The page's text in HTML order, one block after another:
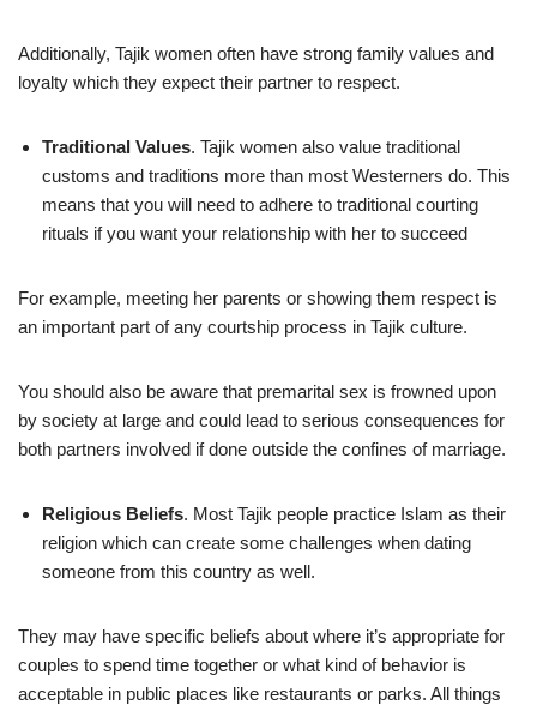
Additionally, Tajik women often have strong family values and
loyalty which they expect their partner to respect.
Traditional Values. Tajik women also value traditional
customs and traditions more than most Westerners do. This
means that you will need to adhere to traditional courting
rituals if you want your relationship with her to succeed
For example, meeting her parents or showing them respect is
an important part of any courtship process in Tajik culture.
You should also be aware that premarital sex is frowned upon
by society at large and could lead to serious consequences for
both partners involved if done outside the confines of marriage.
Religious Beliefs. Most Tajik people practice Islam as their
religion which can create some challenges when dating
someone from this country as well.
They may have specific beliefs about where it’s appropriate for
couples to spend time together or what kind of behavior is
acceptable in public places like restaurants or parks. All things